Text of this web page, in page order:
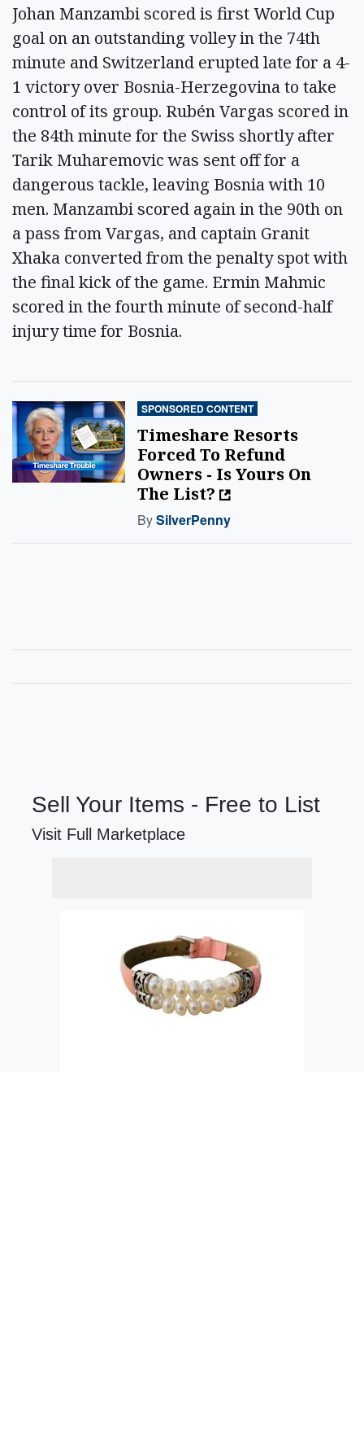
Johan Manzambi scored is first World Cup
goal on an outstanding volley in the 74th
minute and Switzerland erupted late for a 4-
1 victory over Bosnia-Herzegovina to take
control of its group. Rubén Vargas scored in
the 84th minute for the Swiss shortly after
Tarik Muharemovic was sent off for a
dangerous tackle, leaving Bosnia with 10
men. Manzambi scored again in the 90th on
a pass from Vargas, and captain Granit
Xhaka converted from the penalty spot with
the final kick of the game. Ermin Mahmic
scored in the fourth minute of second-half
injury time for Bosnia.
SPONSORED CONTENT
Timeshare Resorts
Forced To Refund
Owners - Is Yours On
The List?
BySilverPenny
Sell Your Items - Free to List
Visit Full Marketplace